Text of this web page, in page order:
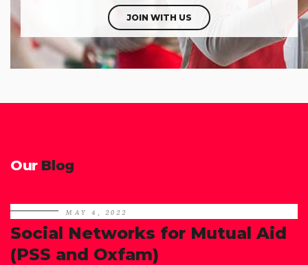
JOIN WITH US
OurBlog
MAY 4, 2022
Social Networks for Mutual Aid
(PSS and Oxfam)